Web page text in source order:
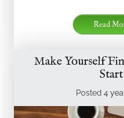
Read
Make Yourself
Start
Posted 4